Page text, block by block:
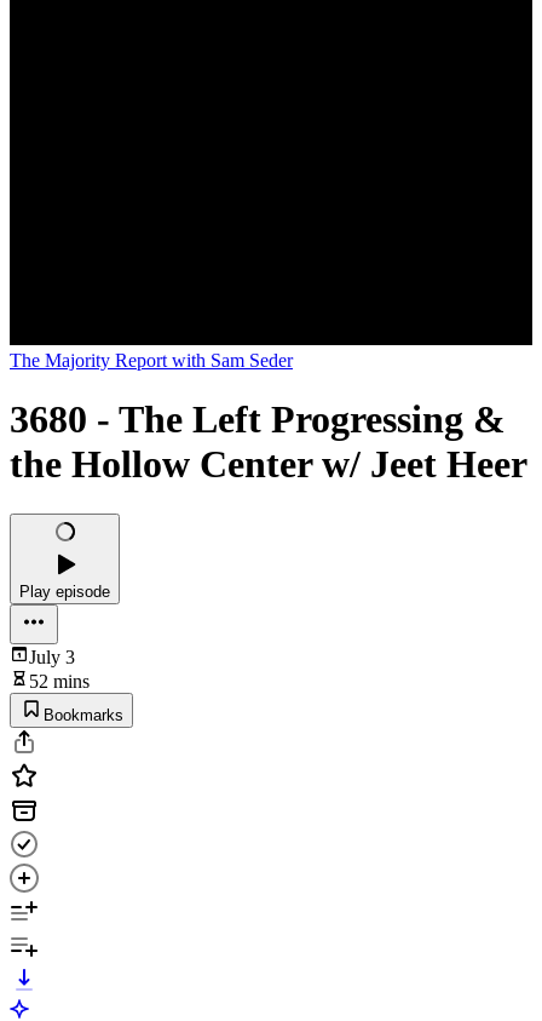
The Majority Report with Sam Seder
3680 - The Left Progressing &
the Hollow Center w/ Jeet Heer
Play episode
July 3
52 mins
Bookmarks